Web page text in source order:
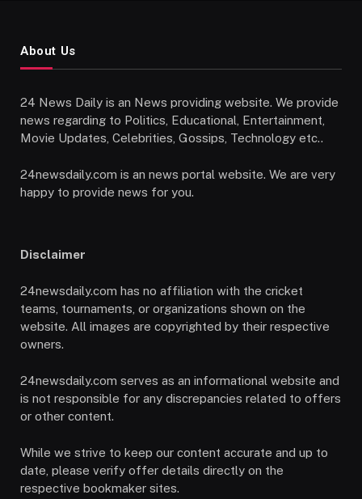
About Us
24 News Daily is an News providing website. We provide
news regarding to Politics, Educational, Entertainment,
Movie Updates, Celebrities, Gossips, Technology etc..
24newsdaily.com is an news portal website. We are very
happy to provide news for you.
Disclaimer
24newsdaily.com has no affiliation with the cricket
teams, tournaments, or organizations shown on the
website. All images are copyrighted by their respective
owners.
24newsdaily.com serves as an informational website and
is not responsible for any discrepancies related to offers
or other content.
While we strive to keep our content accurate and up to
date, please verify offer details directly on the
respective bookmaker sites.